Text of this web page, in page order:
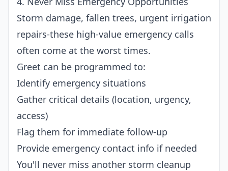
Storm damage, fallen trees, urgent irrigation
repairs-these high-value emergency calls
often come at the worst times.
Greet can be programmed to:
Identify emergency situations
Gather critical details (location, urgency,
access)
Flag them for immediate follow-up
Provide emergency contact info if needed
You'll never miss another storm cleanup